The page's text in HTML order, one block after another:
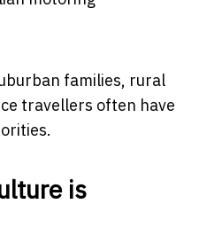
families, rural
travellers often have
is